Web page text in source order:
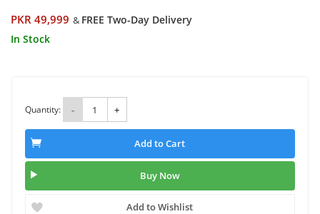
PKR 49,999 & FREE Two-Day Delivery
In Stock
Quantity: - +
Add to Cart
Buy Now
Add to Wishlist